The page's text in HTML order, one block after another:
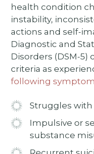
health condition
instability,
actions and self-
Diagnostic and
Disorders (DSM-
criteria as
following
Struggles with
Impulsive or
substance